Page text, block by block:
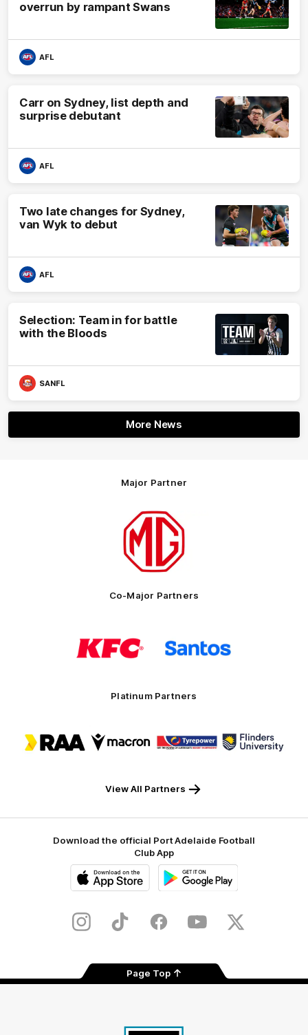
overrun by rampant Swans
AFL
Carr on Sydney, list depth and
surprise debutant
AFL
Two late changes for Sydney,
van Wyk to debut
AFL
Selection: Team in for battle
with the Bloods
SANFL
More News
Major Partner
Logo
partner
Motor
Co-Major Partners
of
partner
KFC
of
partner
Platinum Partners
of
partner
of
partner
of
partner
of
partner
View All Partners
Download the official Port Adelaide Football
Club App
Store
InstagramTikTok FacebookYoutubeTwitter
Page Top